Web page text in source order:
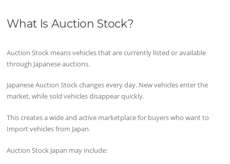
What Is Auction Stock?
Auction Stock means vehicles that are currently listed or available
through Japanese auctions.
Japanese Auction Stock changes every day. New vehicles enter the
market, while sold vehicles disappear quickly.
This creates a wide and active marketplace for buyers who want to
Import vehicles from Japan.
Auction Stock Japan may include: